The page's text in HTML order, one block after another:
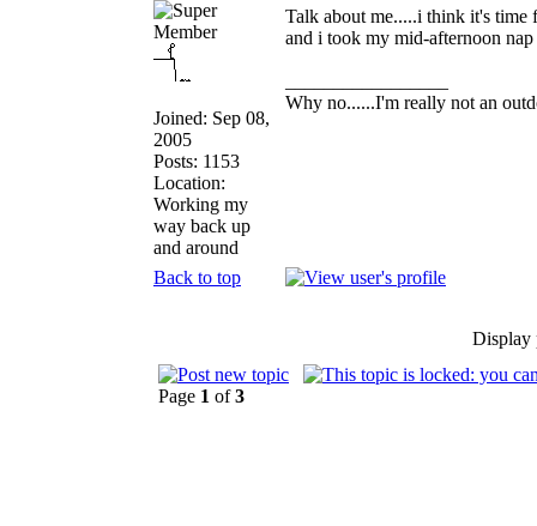
Joined: Sep 08,
2005
Posts: 1153
Location:
Working my
way back up
and around
Talk about me.....i think it's
and i took my mid-afternoon
Why no......I'm really not an
Back to top
Display
Page 1 of3